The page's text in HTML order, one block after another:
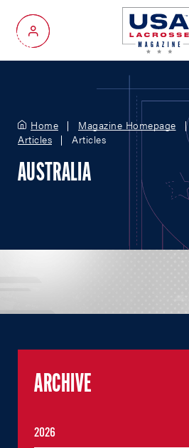
My Account
Home Magazine Homepage
Articles
Articles
AUSTRALIA
ARCHIVE
2026